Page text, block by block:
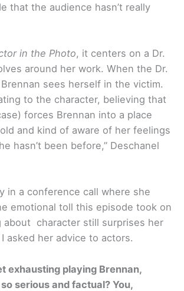
that the audience hasn’t really
in the Photo, it centers on a Dr.
around her work. When the Dr.
sees herself in the victim.
to the character, believing that
forces Brennan into a place
and kind of aware of her feelings
hasn’t been before,” Deschanel
in a conference call where she
emotional toll this episode took on
about character still surprises her
asked her advice to actors.
exhausting playing Brennan,
so serious and factual? You,